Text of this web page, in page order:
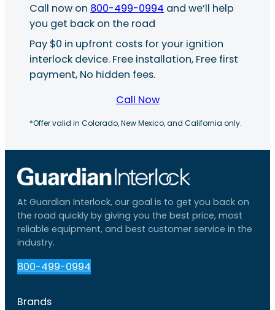
Call now on 800-499-0994 and we’ll help
you get back on the road
Pay $0 in upfront costs for your ignition
interlock device. Free installation, Free first
payment, No hidden fees.
Call Now
*Offer valid in Colorado, New Mexico, and California only.
At Guardian Interlock, our goal is to get you back on
the road quickly by giving you the best price, most
reliable equipment, and best customer service in the
industry.
800-499-0994
Brands